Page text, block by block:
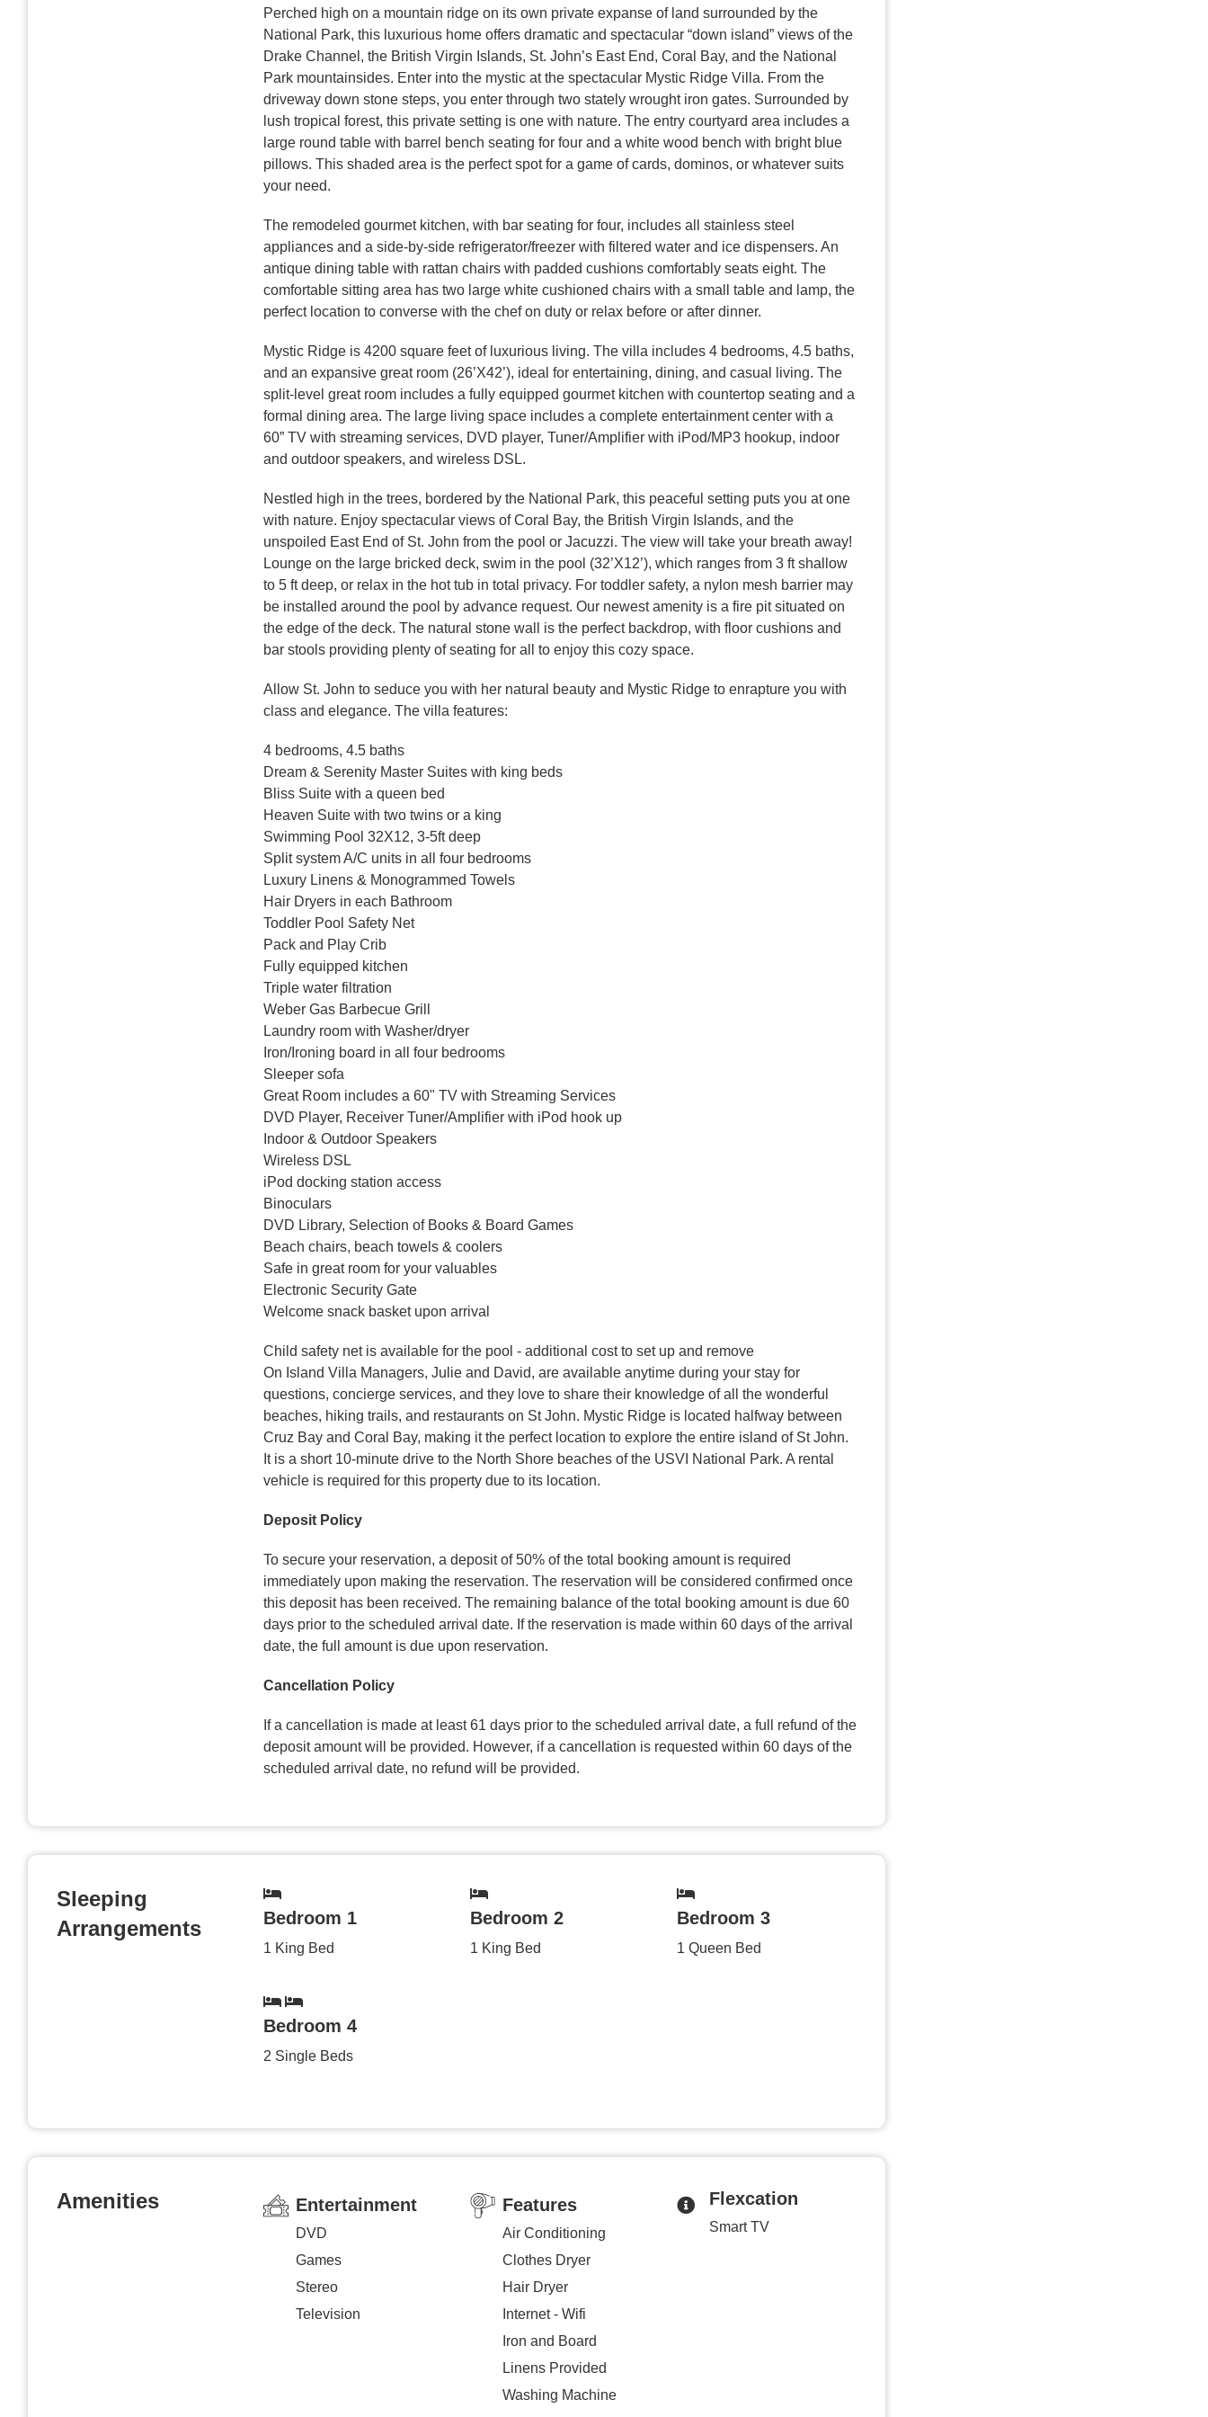
Perched high on a mountain ridge on its own private expanse of land surrounded by the
National Park, this luxurious home offers dramatic and spectacular “down island” views of the
Drake Channel, the British Virgin Islands, St. John’s East End, Coral Bay, and the National
Park mountainsides. Enter into the mystic at the spectacular Mystic Ridge Villa. From the
driveway down stone steps, you enter through two stately wrought iron gates. Surrounded by
lush tropical forest, this private setting is one with nature. The entry courtyard area includes a
large round table with barrel bench seating for four and a white wood bench with bright blue
pillows. This shaded area is the perfect spot for a game of cards, dominos, or whatever suits
your need.
The remodeled gourmet kitchen, with bar seating for four, includes all stainless steel
appliances and a side-by-side refrigerator/freezer with filtered water and ice dispensers. An
antique dining table with rattan chairs with padded cushions comfortably seats eight. The
comfortable sitting area has two large white cushioned chairs with a small table and lamp, the
perfect location to converse with the chef on duty or relax before or after dinner.
Mystic Ridge is 4200 square feet of luxurious living. The villa includes 4 bedrooms, 4.5 baths,
and an expansive great room (26’X42’), ideal for entertaining, dining, and casual living. The
split-level great room includes a fully equipped gourmet kitchen with countertop seating and a
formal dining area. The large living space includes a complete entertainment center with a
60” TV with streaming services, DVD player, Tuner/Amplifier with iPod/MP3 hookup, indoor
and outdoor speakers, and wireless DSL.
Nestled high in the trees, bordered by the National Park, this peaceful setting puts you at one
with nature. Enjoy spectacular views of Coral Bay, the British Virgin Islands, and the
unspoiled East End of St. John from the pool or Jacuzzi. The view will take your breath away!
Lounge on the large bricked deck, swim in the pool (32’X12’), which ranges from 3 ft shallow
to 5 ft deep, or relax in the hot tub in total privacy. For toddler safety, a nylon mesh barrier may
be installed around the pool by advance request. Our newest amenity is a fire pit situated on
the edge of the deck. The natural stone wall is the perfect backdrop, with floor cushions and
bar stools providing plenty of seating for all to enjoy this cozy space.
Allow St. John to seduce you with her natural beauty and Mystic Ridge to enrapture you with
class and elegance. The villa features:
4 bedrooms, 4.5 baths
Dream & Serenity Master Suites with king beds
Bliss Suite with a queen bed
Heaven Suite with two twins or a king
Swimming Pool 32X12, 3-5ft deep
Split system A/C units in all four bedrooms
Luxury Linens & Monogrammed Towels
Hair Dryers in each Bathroom
Toddler Pool Safety Net
Pack and Play Crib
Fully equipped kitchen
Triple water filtration
Weber Gas Barbecue Grill
Laundry room with Washer/dryer
Iron/Ironing board in all four bedrooms
Sleeper sofa
Great Room includes a 60" TV with Streaming Services
DVD Player, Receiver Tuner/Amplifier with iPod hook up
Indoor & Outdoor Speakers
Wireless DSL
iPod docking station access
Binoculars
DVD Library, Selection of Books & Board Games
Beach chairs, beach towels & coolers
Safe in great room for your valuables
Electronic Security Gate
Welcome snack basket upon arrival
Child safety net is available for the pool - additional cost to set up and remove
On Island Villa Managers, Julie and David, are available anytime during your stay for
questions, concierge services, and they love to share their knowledge of all the wonderful
beaches, hiking trails, and restaurants on St John. Mystic Ridge is located halfway between
Cruz Bay and Coral Bay, making it the perfect location to explore the entire island of St John.
It is a short 10-minute drive to the North Shore beaches of the USVI National Park. A rental
vehicle is required for this property due to its location.
Deposit Policy
To secure your reservation, a deposit of 50% of the total booking amount is required
immediately upon making the reservation. The reservation will be considered confirmed once
this deposit has been received. The remaining balance of the total booking amount is due 60
days prior to the scheduled arrival date. If the reservation is made within 60 days of the arrival
date, the full amount is due upon reservation.
Cancellation Policy
If a cancellation is made at least 61 days prior to the scheduled arrival date, a full refund of the
deposit amount will be provided. However, if a cancellation is requested within 60 days of the
scheduled arrival date, no refund will be provided.
Sleeping
Arrangements
Bedroom 1
1 King Bed
Bedroom 2
1 King Bed
Bedroom 3
1 Queen Bed
Bedroom 4
2 Single Beds
Amenities Entertainment
DVD
Games
Stereo
Television
Features
Air Conditioning
Clothes Dryer
Hair Dryer
Internet - Wifi
Iron and Board
Linens Provided
Washing Machine
Flexcation
Smart TV